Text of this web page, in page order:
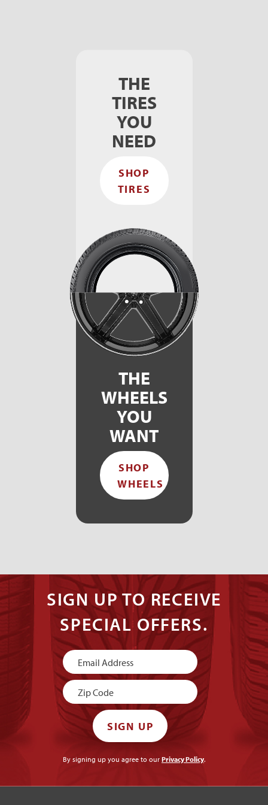
THE
TIRES
YOU
NEED
SHOP
TIRES
THE
WHEELS
YOU
WANT
SHOP
WHEELS
SIGN UP TO RECEIVE
SPECIAL OFFERS.
Newsletter
Signup
SIGN UP
By signing up you agree to our Privacy Policy.